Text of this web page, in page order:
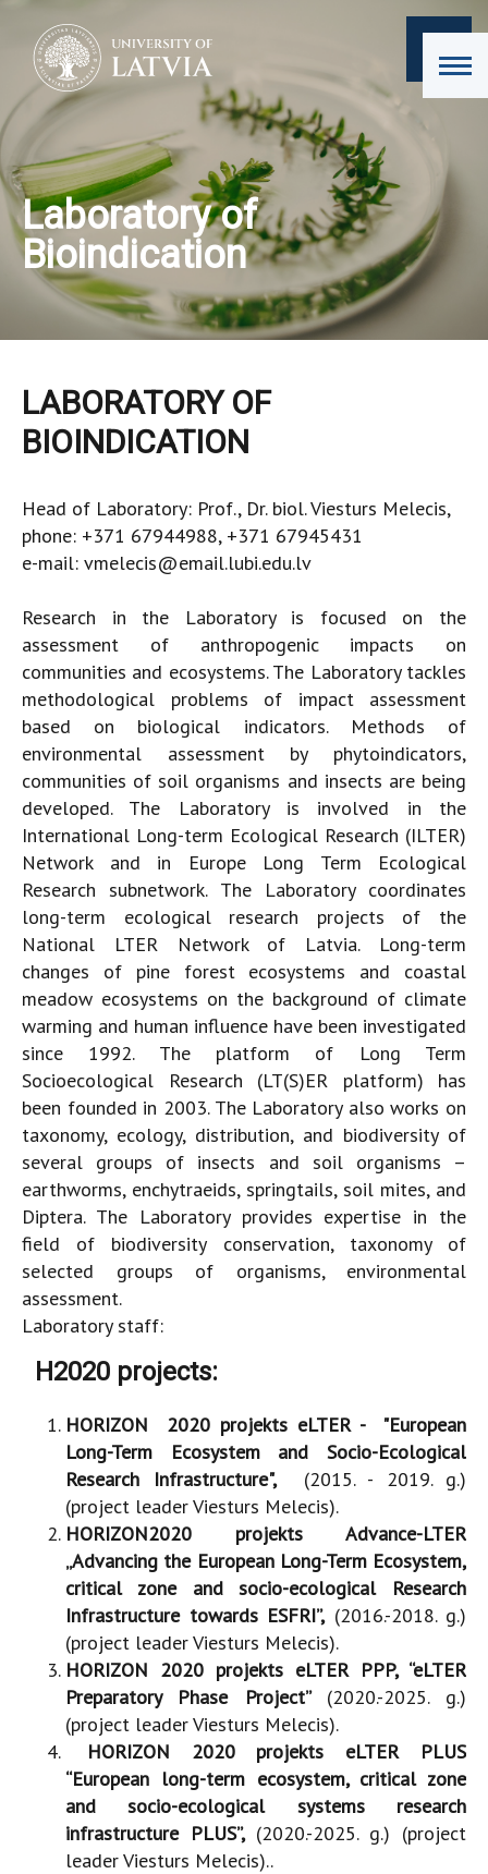
Laboratory of
Bioindication
LABORATORY OF
BIOINDICATION
Head of Laboratory: Prof., Dr. biol. Viesturs Melecis,
phone: +371 67944988, +371 67945431
e-mail: vmelecis@email.lubi.edu.lv
Research in the Laboratory is focused on the
assessment of anthropogenic impacts on
communities and ecosystems. The Laboratory tackles
methodological problems of impact assessment
based on biological indicators. Methods of
environmental assessment by phytoindicators,
communities of soil organisms and insects are being
developed. The Laboratory is involved in the
International Long-term Ecological Research (ILTER)
Network and in Europe Long Term Ecological
Research subnetwork. The Laboratory coordinates
long-term ecological research projects of the
National LTER Network of Latvia. Long-term
changes of pine forest ecosystems and coastal
meadow ecosystems on the background of climate
warming and human influence have been investigated
since 1992. The platform of Long Term
Socioecological Research (LT(S)ER platform) has
been founded in 2003. The Laboratory also works on
taxonomy, ecology, distribution, and biodiversity of
several groups of insects and soil organisms –
earthworms, enchytraeids, springtails, soil mites, and
Diptera. The Laboratory provides expertise in the
field of biodiversity conservation, taxonomy of
selected groups of organisms, environmental
assessment.
Laboratory staff:
H2020 projects:
HORIZON 2020 projekts eLTER - "European
Long-Term Ecosystem and Socio-Ecological
Research Infrastructure",(2015. - 2019. g.)
(project leader Viesturs Melecis).
HORIZON2020 projekts Advance-LTER
„Advancing the European Long-Term Ecosystem,
critical zone and socio-ecological Research
Infrastructure towards ESFRI”,(2016.-2018. g.)
(project leader Viesturs Melecis).
HORIZON 2020 projekts eLTER PPP, “eLTER
Preparatory Phase Project” (2020.-2025. g.)
(project leader Viesturs Melecis).
HORIZON 2020 projekts eLTER PLUS
“European long-term ecosystem, critical zone
and socio-ecological systems research
infrastructure PLUS”, (2020.-2025. g.) (project
leader Viesturs Melecis)..